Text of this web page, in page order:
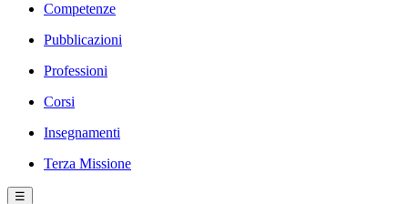
Competenze
Pubblicazioni
Professioni
Corsi
Insegnamenti
Terza Missione
☰